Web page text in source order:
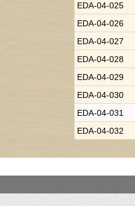
EDA-04-025
EDA-04-026
EDA-04-027
EDA-04-028
EDA-04-029
EDA-04-030
EDA-04-031
EDA-04-032